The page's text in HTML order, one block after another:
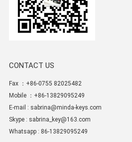
CONTACT US
Fax ：+86-0755 82025482
Mobile ：+86-13829095249
E-mail : sabrina@minda-keys.com
Skype : sabrina_key@163.com
Whatsapp : 86-13829095249